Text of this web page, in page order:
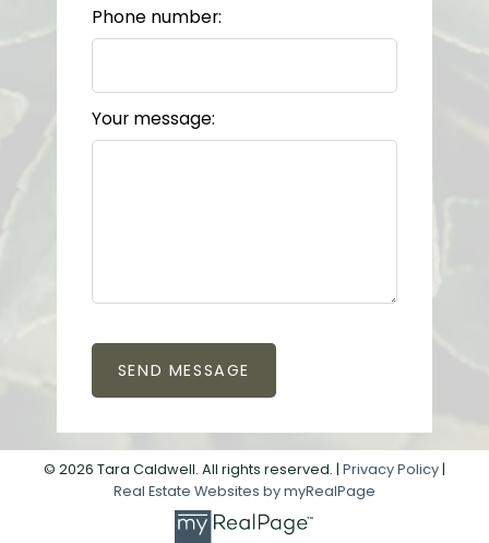
Phone number:
Your message:
SEND MESSAGE
© 2026 Tara Caldwell. All rights reserved. | Privacy Policy |
Real Estate Websites by myRealPage